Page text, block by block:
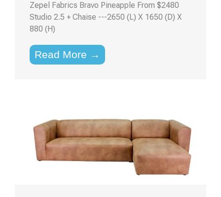
Zepel Fabrics Bravo Pineapple From $2480
Studio 2.5 + Chaise ---2650 (L) X 1650 (D) X
880 (H)
Read More →